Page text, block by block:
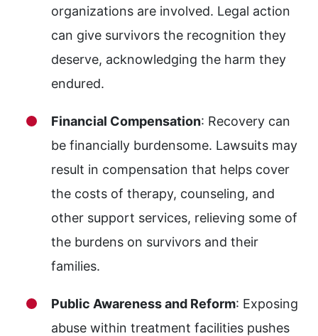
organizations are involved. Legal action
can give survivors the recognition they
deserve, acknowledging the harm they
endured.
Financial Compensation: Recovery can
be financially burdensome. Lawsuits may
result in compensation that helps cover
the costs of therapy, counseling, and
other support services, relieving some of
the burdens on survivors and their
families.
Public Awareness and Reform: Exposing
abuse within treatment facilities pushes